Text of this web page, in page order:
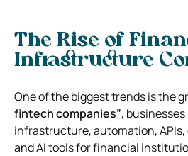
The Rise of
Infrastructure
One of the biggest trends is the
fintech companies”,
infrastructure, automation,
and AI tools for financial